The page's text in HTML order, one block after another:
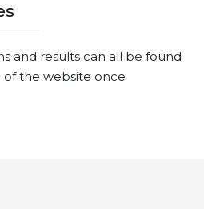
and results can all be found
the website once